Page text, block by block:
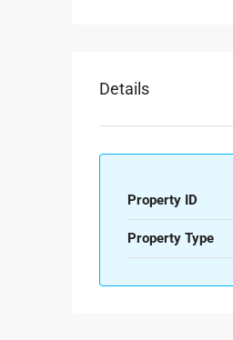
Details
Property ID
Property Type